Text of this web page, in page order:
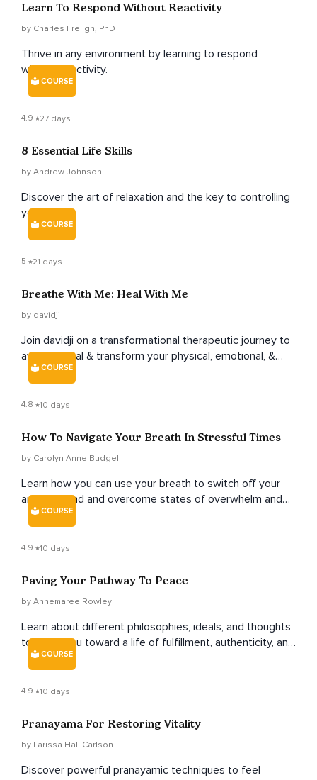
Learn To Respond Without Reactivity
by Charles Freligh, PhD
Thrive in any environment by learning to respond
without reactivity.
COURSE
4.9 27 days
8 Essential Life Skills
by Andrew Johnson
Discover the art of relaxation and the key to controlling
your mind.
COURSE
5 21 days
Breathe With Me: Heal With Me
by davidji
Join davidji on a transformational therapeutic journey to
awaken, heal & transform your physical, emotional, &
spiritual essence.
COURSE
4.8 10 days
How To Navigate Your Breath In Stressful Times
by Carolyn Anne Budgell
Learn how you can use your breath to switch off your
anxious mind and overcome states of overwhelm and
stress.COURSE
4.9 10 days
Paving Your Pathway To Peace
by Annemaree Rowley
Learn about different philosophies, ideals, and thoughts
to guide you toward a life of fulfillment, authenticity, and
peace.COURSE
4.9 10 days
Pranayama For Restoring Vitality
by Larissa Hall Carlson
Discover powerful pranayamic techniques to feel